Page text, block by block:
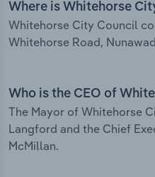
Where is Whitehorse
Whitehorse City Council
Whitehorse Road,
Who is the CEO of
The Mayor of Whitehorse
Langford and the Chief
McMillan.